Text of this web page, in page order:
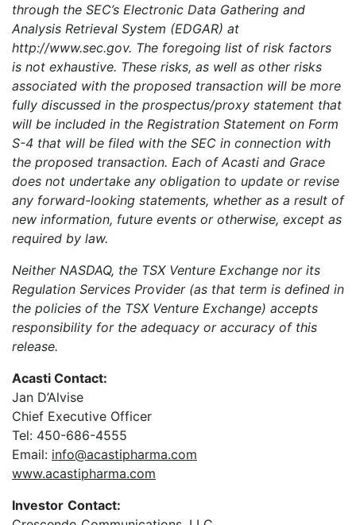
through the SEC’s Electronic Data Gathering and
Analysis Retrieval System (EDGAR) at
http://www.sec.gov. The foregoing list of risk factors
is not exhaustive. These risks, as well as other risks
associated with the proposed transaction will be more
fully discussed in the prospectus/proxy statement that
will be included in the Registration Statement on Form
S-4 that will be filed with the SEC in connection with
the proposed transaction. Each of Acasti and Grace
does not undertake any obligation to update or revise
any forward-looking statements, whether as a result of
new information, future events or otherwise, except as
required by law.
Neither NASDAQ, the TSX Venture Exchange nor its
Regulation Services Provider (as that term is defined in
the policies of the TSX Venture Exchange) accepts
responsibility for the adequacy or accuracy of this
release.
Acasti Contact:
Jan D’Alvise
Chief Executive Officer
Tel: 450-686-4555
Email: info@acastipharma.com
www.acastipharma.com
Investor Contact: